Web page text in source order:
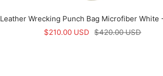
Leather Wrecking Punch Bag Microfiber White
Sale
$210.00 USD Regular
$420.00 USD